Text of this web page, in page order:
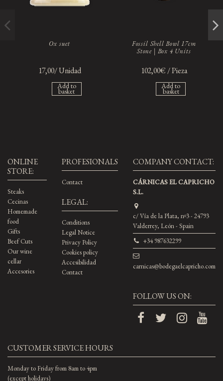
Ox suet
17,00/ Unidad
Add to
basket
Fossil Shell Bowl 17cm
Stone | Box 4 Units
102,00€ / Pieza
Add to
basket
ONLINE
STORE:
Steaks
Cecinas
Homemade
food
Gifts
Beef Cuts
Our wine
cellar
Accesories
PROFESIONALS
Contact
LEGAL:
Conditions
Legal Notice
Privacy Policy
Cookies policy
Accesibilidad
Contact
COMPANY CONTACT:
CÁRNICAS EL CAPRICHO
S.L.
c/ Vía de la Plata, nº3 - 24793
Valderrey, León - Spain
+34 987632299
carnicas@bodegaelcapricho.com
FOLLOW US ON:
CUSTOMER SERVICE HOURS
Monday to Friday from 8am to 4pm
(except holidays)